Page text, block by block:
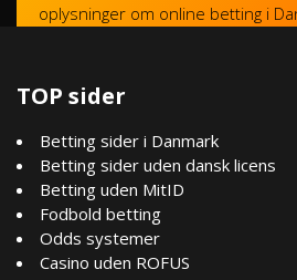
oplysninger om online betting i
TOP sider
Betting sider i Danmark
Betting sider uden dansk licens
Betting uden MitID
Fodbold betting
Odds systemer
Casino uden ROFUS